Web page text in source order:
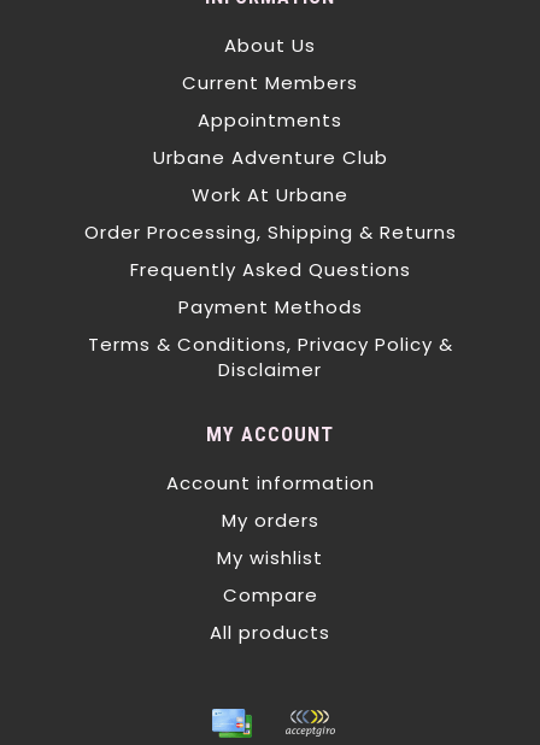
About Us
Current Members
Appointments
Urbane Adventure Club
Work At Urbane
Order Processing, Shipping & Returns
Frequently Asked Questions
Payment Methods
Terms & Conditions, Privacy Policy &
Disclaimer
MY ACCOUNT
Account information
My orders
My wishlist
Compare
All products